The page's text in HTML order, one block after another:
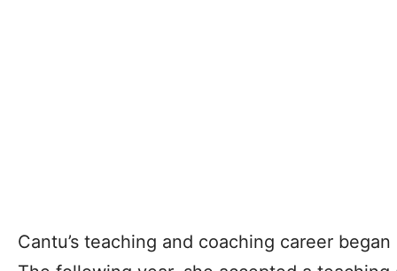
Cantu’s teaching and coaching career